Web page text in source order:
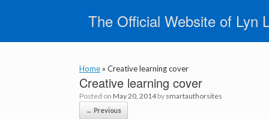
The Official Website of Lyn
Home » Creative learning cover
Creative learning cover
Posted on May 20, 2014 by smartauthorsites
← Previous